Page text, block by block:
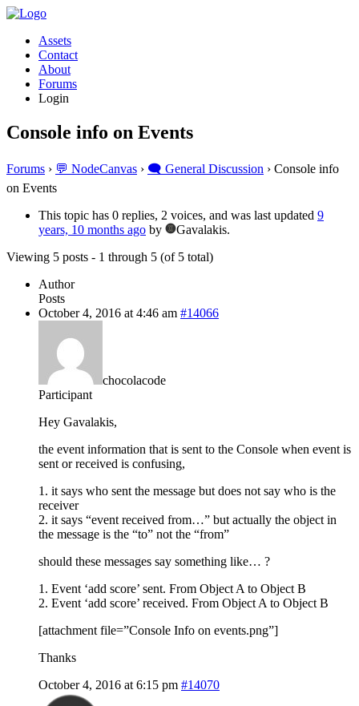
Assets
Contact
About
Forums
Login
Console info on Events
Forums › 💬 NodeCanvas › 🗨️ General Discussion › Console info
on Events
This topic has 0 replies, 2 voices, and was last updated 9
years, 10 months ago by
Gavalakis.
Viewing 5 posts - 1 through 5 (of 5 total)
Author
Posts
October 4, 2016 at 4:46 am #14066
chocolacode
Participant
Hey Gavalakis,
the event information that is sent to the Console when event is
sent or received is confusing,
1. it says who sent the message but does not say who is the
receiver
2. it says “event received from…” but actually the object in
the message is the “to” not the “from”
should these messages say something like… ?
1. Event ‘add score’ sent. From Object A to Object B
2. Event ‘add score’ received. From Object A to Object B
[attachment file=”Console Info on events.png”]
Thanks
October 4, 2016 at 6:15 pm #14070